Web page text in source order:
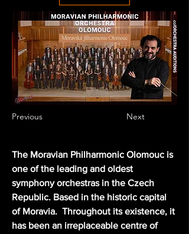
Previous Next
The Moravian Philharmonic Olomouc is
one of the leading and oldest
symphony orchestras in the Czech
Republic. Based in the historic capital
of Moravia.  Throughout its existence, it
has been an irreplaceable centre of